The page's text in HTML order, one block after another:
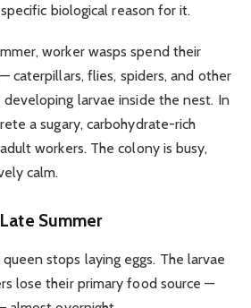
biological reason for it.
worker wasps spend their
caterpillars, flies, spiders, and other
larvae inside the nest. In
a sugary, carbohydrate-rich
workers. The colony is busy,
calm.
Summer
stops laying eggs. The larvae
lose their primary food source —